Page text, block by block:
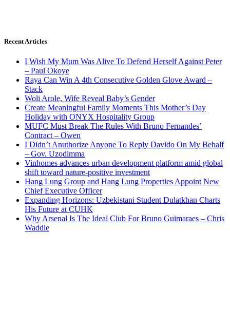
Recent Articles
I Wish My Mum Was Alive To Defend Herself Against Peter
– Paul Okoye
Raya Can Win A 4th Consecutive Golden Glove Award –
Stack
Woli Arole, Wife Reveal Baby’s Gender
Create Meaningful Family Moments This Mother’s Day
Holiday with ONYX Hospitality Group
MUFC Must Break The Rules With Bruno Fernandes’
Contract – Owen
I Didn’t Anuthorize Anyone To Reply Davido On My Behalf
– Gov. Uzodimma
Vinhomes advances urban development platform amid global
shift toward nature-positive investment
Hang Lung Group and Hang Lung Properties Appoint New
Chief Executive Officer
Expanding Horizons: Uzbekistani Student Dulatkhan Charts
His Future at CUHK
Why Arsenal Is The Ideal Club For Bruno Guimaraes – Chris
Waddle